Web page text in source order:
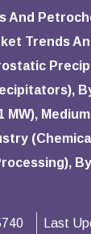
And
Trends
Last